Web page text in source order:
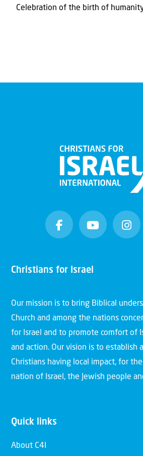
Celebration of the birth of
Christians for Israel
Our mission is to bring Biblical
Church and among the nations
for Israel and to promote comfort of
and action. Our vision is to establish
Christians having local impact, for
nation of Israel, the Jewish people
Quick links
About C4I